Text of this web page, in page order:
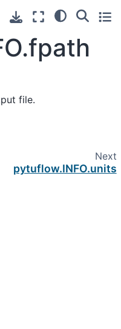
file.
Next
pytuflow.INFO.units